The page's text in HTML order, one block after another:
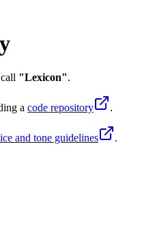
"Lexicon".
a code repository .
and tone guidelines .